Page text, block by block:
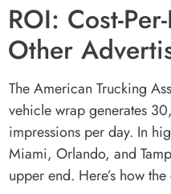
ROI: Cost-
Other
The American Trucking
vehicle wrap generates
impressions per day. In
Miami, Orlando, and
upper end. Here’s how